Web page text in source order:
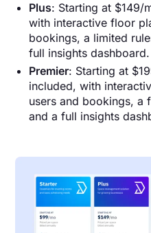
Plus: Starting at $149/
with interactive floor
bookings, a limited
full insights dashboard.
Premier: Starting at
included, with
users and bookings, a
and a full insights